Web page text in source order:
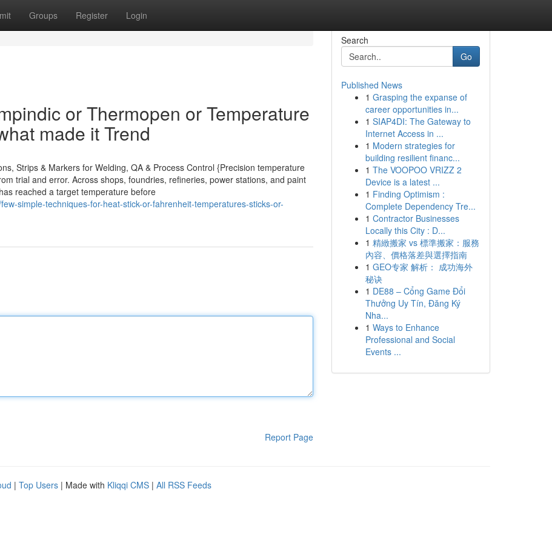
Groups Register Login
or Thermopen or Temperature
made it Trend
Strips & Markers for Welding, QA & Process Control {Precision temperature
trial and error. Across shops, foundries, refineries, power stations, and paint
reached a target temperature before
simple-techniques-for-heat-stick-or-fahrenheit-temperatures-sticks-or-
Report Page
Search
Go
Published News
1 Grasping the expanse of
career opportunities in...
1 SIAP4DI: The Gateway to
Internet Access in ...
1 Modern strategies for
building resilient financ...
1 The VOOPOO VRIZZ 2
Device is a latest ...
1 Finding Optimism :
Complete Dependency Tre...
1 Contractor Businesses
Locally this City : D...
1 精緻搬家 vs 標準搬家：服務
內容、價格落差與選擇指南
1 GEO专家 解析： 成功海外
秘诀
1 DE88 – Cổng Game Đổi
Thưởng Uy Tín, Đăng Ký
Nha...
1 Ways to Enhance
Professional and Social
Events ...
| Top Users | Made with Kliqqi CMS | All RSS Feeds